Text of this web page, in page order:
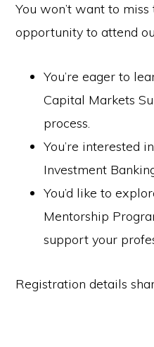
You won’t want to
opportunity to attend
You’re eager to
Capital Markets
process.
You’re interested
Investment
You’d like to
Mentorship
support your
Registration details